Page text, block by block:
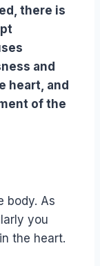
there is
and
heart, and
of the
body. As
you
the heart.